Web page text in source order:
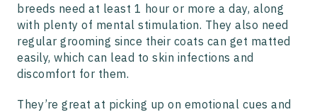
breeds need at least 1 hour or more a day, along
with plenty of mental stimulation. They also need
regular grooming since their coats can get matted
easily, which can lead to skin infections and
discomfort for them.
They’re great at picking up on emotional cues and